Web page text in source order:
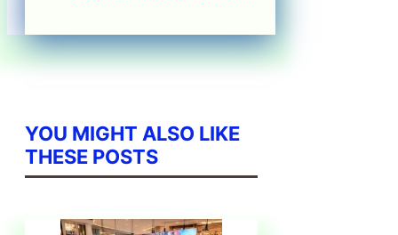
YOU MIGHT ALSO LIKE
THESE POSTS